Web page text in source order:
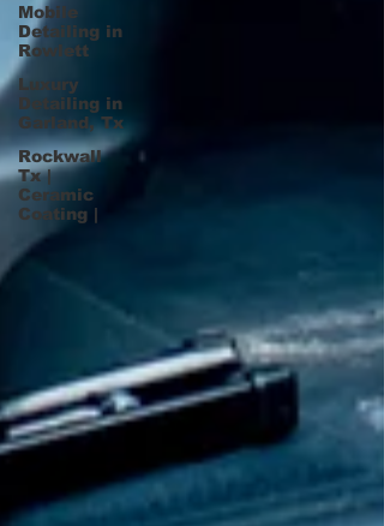
Mobile
Detailing in
Rowlett
Luxury
Detailing in
Garland, Tx
Rockwall
Tx |
Ceramic
Coating |